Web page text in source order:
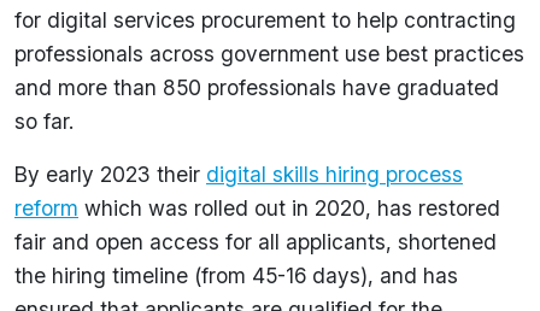
for digital services procurement to help contracting
professionals across government use best practices
and more than 850 professionals have graduated
so far.
By early 2023 their digital skills hiring process
reform which was rolled out in 2020, has restored
fair and open access for all applicants, shortened
the hiring timeline (from 45-16 days), and has